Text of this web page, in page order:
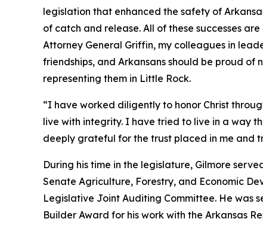
legislation that enhanced the safety of
of catch and release. All of these successes
Attorney General Griffin, my colleagues in
friendships, and Arkansans should be proud
representing them in Little Rock.
“I have worked diligently to honor Christ
live with integrity. I have tried to live in a way
deeply grateful for the trust placed in me and
During his time in the legislature, Gilmore
Senate Agriculture, Forestry, and Economic
Legislative Joint Auditing Committee. He was
Builder Award for his work with the Arkansas